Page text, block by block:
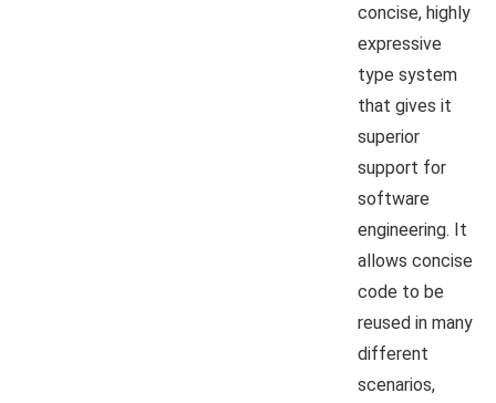
concise, highly
expressive
type system
that gives it
superior
support for
software
engineering. It
allows concise
code to be
reused in many
different
scenarios,